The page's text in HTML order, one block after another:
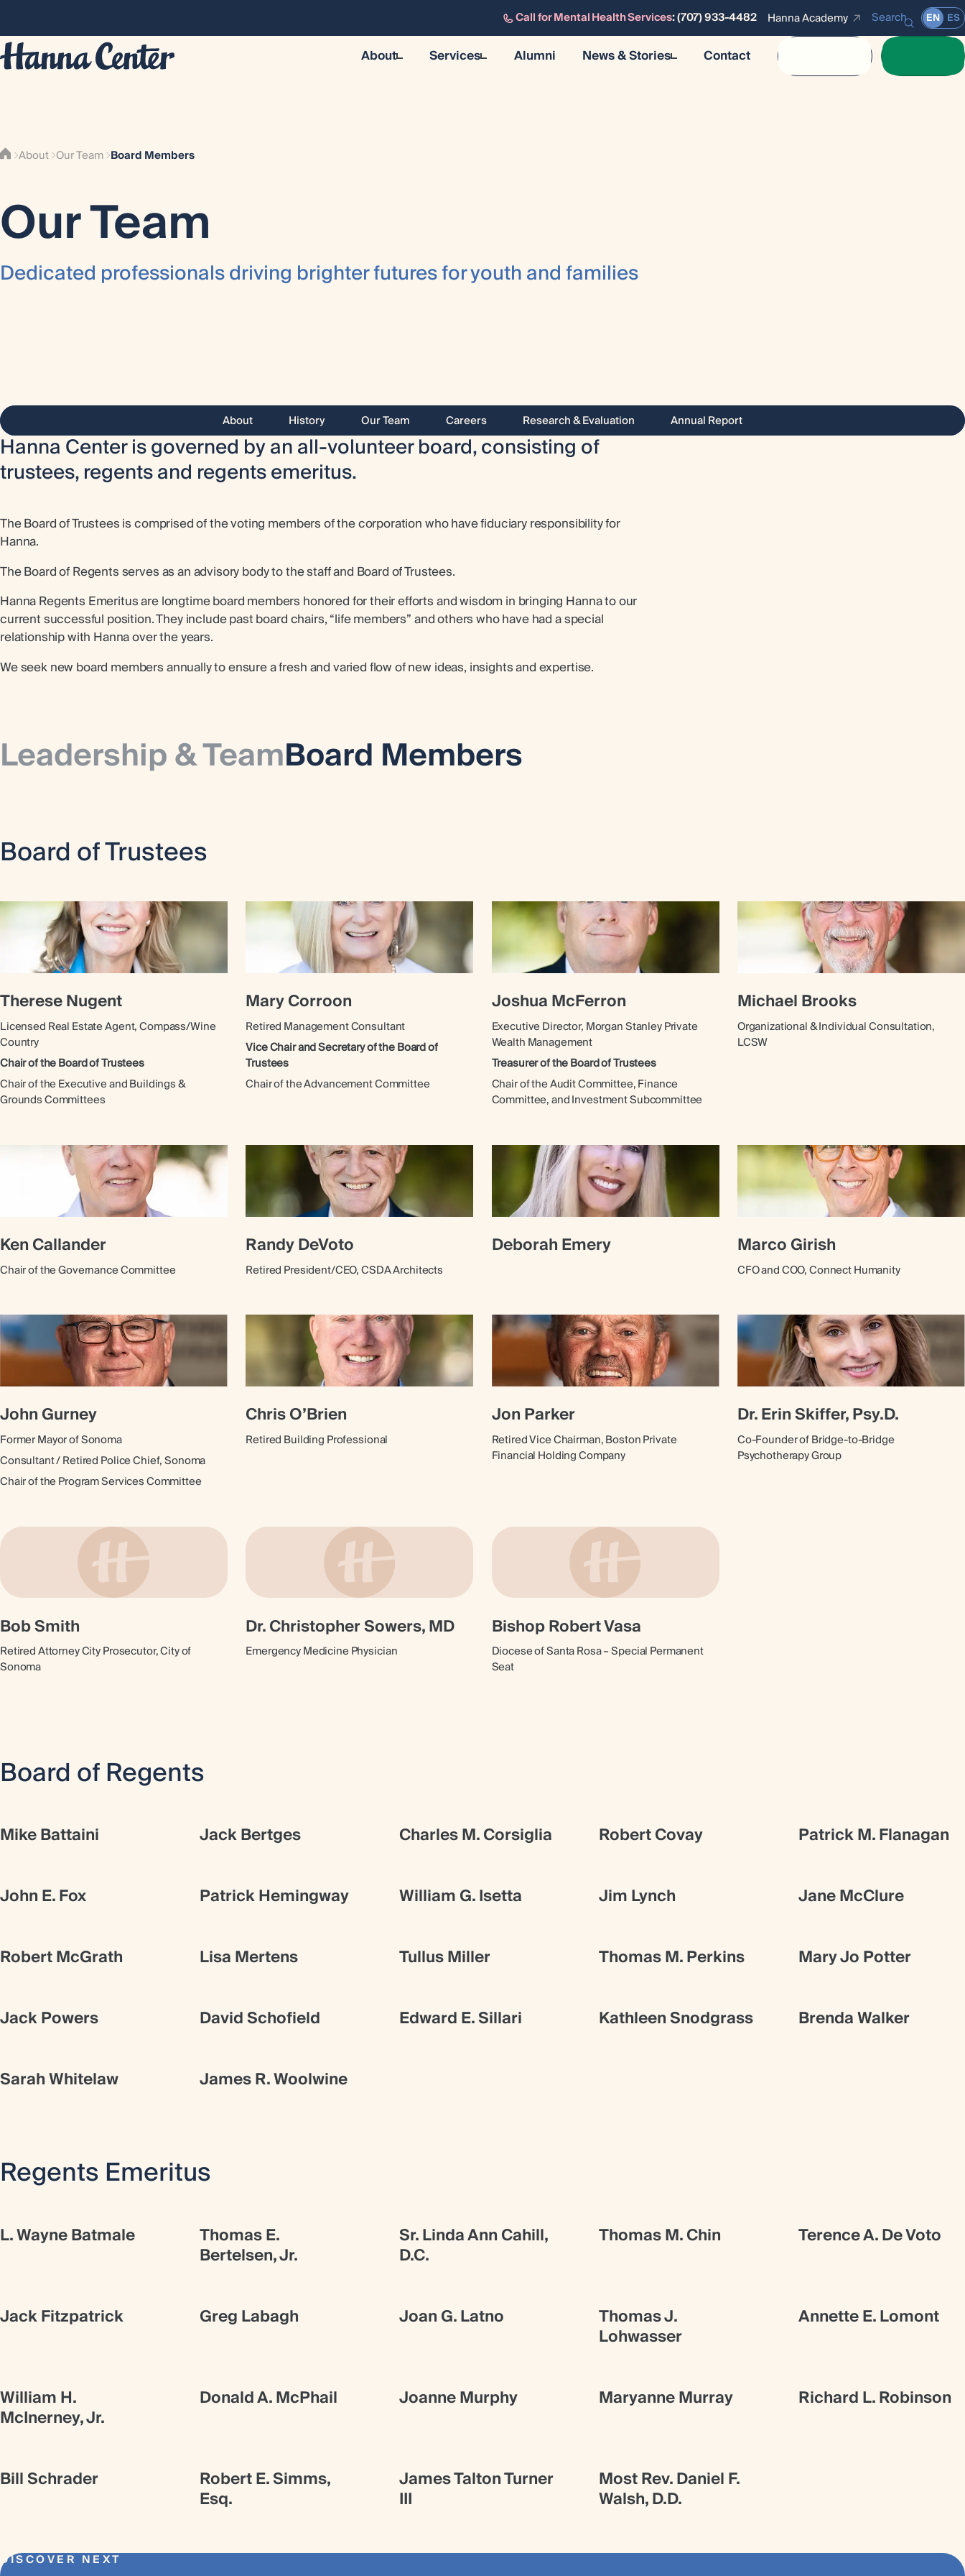
Call for Mental Health Services:(707) 933-4482 Hanna Academy Search EN ES
About
Services
Alumni
News & Stories
Contact
About Our Team Board Members
Our Team
Dedicated professionals driving brighter futures for youth and families
About History Our Team Careers Research & Evaluation Annual Report
Hanna Center is governed by an all-volunteer board, consisting of
trustees, regents and regents emeritus.
The Board of Trustees is comprised of the voting members of the corporation who have fiduciary responsibility for
Hanna.
The Board of Regents serves as an advisory body to the staff and Board of Trustees.
Hanna Regents Emeritus are longtime board members honored for their efforts and wisdom in bringing Hanna to our
current successful position. They include past board chairs, “life members” and others who have had a special
relationship with Hanna over the years.
We seek new board members annually to ensure a fresh and varied flow of new ideas, insights and expertise.
Leadership & TeamBoard Members
Board of Trustees
Therese Nugent
Licensed Real Estate Agent, Compass/Wine
Country
Chair of the Board of Trustees
Chair of the Executive and Buildings &
Grounds Committees
Mary Corroon
Retired Management Consultant
Vice Chair and Secretary of the Board of
Trustees
Chair of the Advancement Committee
Joshua McFerron
Executive Director, Morgan Stanley Private
Wealth Management
Treasurer of the Board of Trustees
Chair of the Audit Committee, Finance
Committee, and Investment Subcommittee
Michael Brooks
Organizational & Individual Consultation,
LCSW
Ken Callander
Chair of the Governance Committee
Randy DeVoto
Retired President/CEO, CSDA Architects
Deborah Emery Marco Girish
CFO and COO, Connect Humanity
John Gurney
Former Mayor of Sonoma
Consultant / Retired Police Chief, Sonoma
Chair of the Program Services Committee
Chris O’Brien
Retired Building Professional
Jon Parker
Retired Vice Chairman, Boston Private
Financial Holding Company
Dr. Erin Skiffer, Psy.D.
Co-Founder of Bridge-to-Bridge
Psychotherapy Group
Bob Smith
Retired Attorney City Prosecutor, City of
Sonoma
Dr. Christopher Sowers, MD
Emergency Medicine Physician
Bishop Robert Vasa
Diocese of Santa Rosa – Special Permanent
Seat
Board of Regents
Mike Battaini Jack Bertges Charles M. Corsiglia Robert Covay Patrick M. Flanagan
John E. Fox Patrick Hemingway William G. Isetta Jim Lynch Jane McClure
Robert McGrath Lisa Mertens Tullus Miller Thomas M. Perkins Mary Jo Potter
Jack Powers David Schofield Edward E. Sillari Kathleen Snodgrass Brenda Walker
Sarah Whitelaw James R. Woolwine
Regents Emeritus
L. Wayne Batmale Thomas E.
Bertelsen, Jr.
Sr. Linda Ann Cahill,
D.C.
Thomas M. Chin Terence A. De Voto
Jack Fitzpatrick Greg Labagh Joan G. Latno Thomas J.
Lohwasser
Annette E. Lomont
William H.
McInerney, Jr.
Donald A. McPhail Joanne Murphy Maryanne Murray Richard L. Robinson
Bill Schrader Robert E. Simms,
Esq.
James Talton Turner
III
Most Rev. Daniel F.
Walsh, D.D.
DISCOVER NEXT